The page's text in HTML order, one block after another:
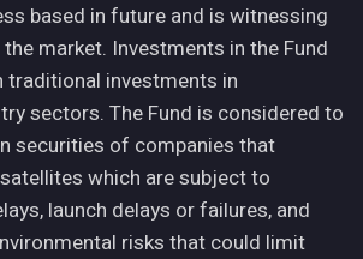
based in future and is witnessing
market. Investments in the Fund
traditional investments in
sectors. The Fund is considered to
securities of companies that
which are subject to
launch delays or failures, and
risks that could limit